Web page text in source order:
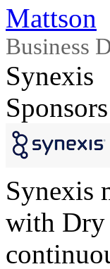
Mattson
Business
Synexis
Sponsors
Synexis
with Dry